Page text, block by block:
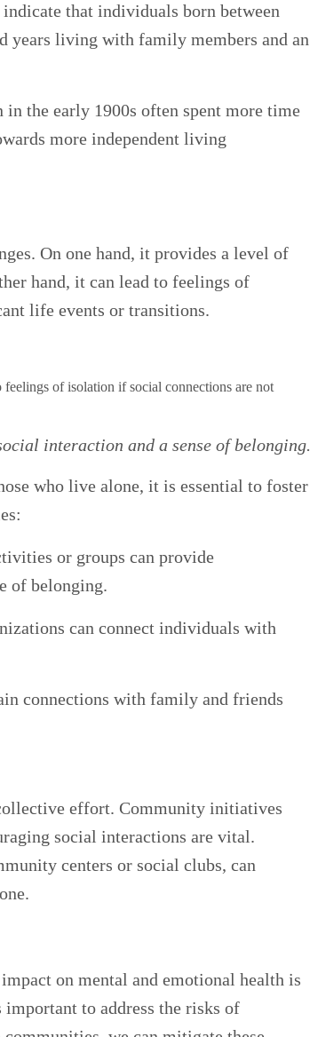
that individuals born between
years living with family members and an
the early 1900s often spent more time
more independent living
On one hand, it provides a level of
hand, it can lead to feelings of
life events or transitions.
interaction and a sense of belonging.
who live alone, it is essential to foster
or groups can provide
of belonging.
can connect individuals with
connections with family and friends
effort. Community initiatives
social interactions are vital.
centers or social clubs, can
on mental and emotional health is
to address the risks of